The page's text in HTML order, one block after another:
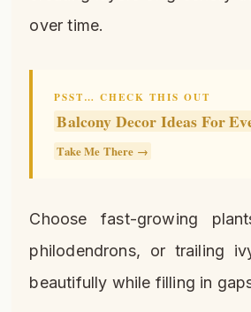
over time.
PSST… CHECK THIS OUT
Balcony Decor Ideas For
Take Me There →
Choose fast-growing
philodendrons, or trailing
beautifully while filling in